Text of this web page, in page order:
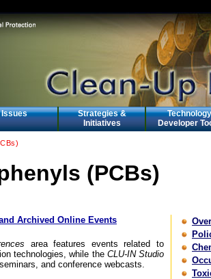
Issues
Strategies &
Initiatives
Technology
Developer
(PCBs)
Archived Online Events
area features events related to
technologies, while the CLU-IN Studio
and conference webcasts.